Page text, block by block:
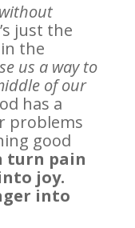
just the
the
us a way to
of our
has a
problems
good
turn pain
joy.
into